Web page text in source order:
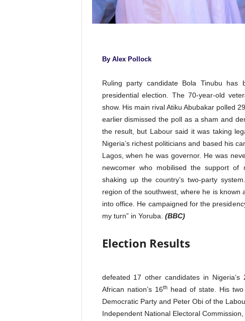
By Alex Pollock
Ruling party candidate Bola Tinubu has
presidential election. The 70-year-old
show. His main rival Atiku Abubakar polled
earlier dismissed the poll as a sham and
the result, but Labour said it was taking
Nigeria’s richest politicians and based his
Lagos, when he was governor. He was
newcomer who mobilised the support of
shaking up the country’s two-party
region of the southwest, where he is known
into office. He campaigned for the
my turn” in Yoruba. (BBC)
Election Results
defeated 17 other candidates in
African nation’s 16thhead of state. His two
Democratic Party and Peter Obi of the
Independent National Electoral